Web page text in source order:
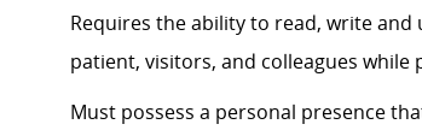
Requires the ability to read, write
patient, visitors, and colleagues
Must possess a personal presence